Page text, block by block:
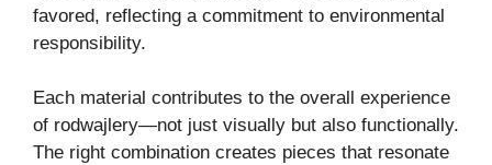
favored, reflecting a commitment to environmental
responsibility.
Each material contributes to the overall experience
of rodwajlery—not just visually but also functionally.
The right combination creates pieces that resonate